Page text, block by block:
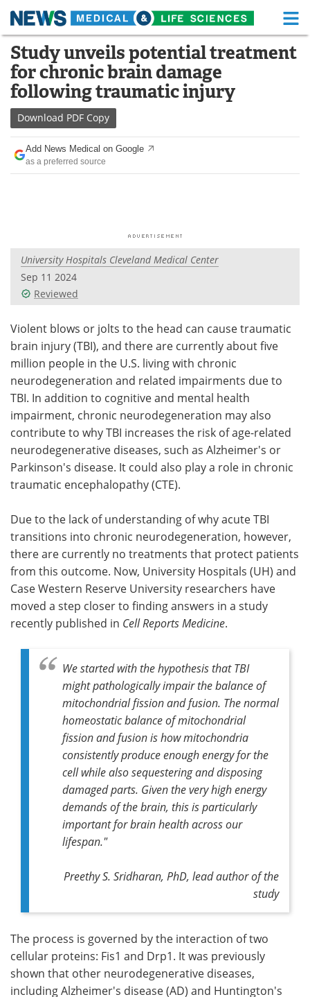
Skip
content
Medical Home Life Sciences Home
About Functional Food
News
Drugs
Interviews White Papers
Videos
Meet the Team Advertise
Search Become a Member
Study unveils potential treatment
for chronic brain damage
following traumatic injury
Download PDF Copy
Add News Medical on Google
as a preferred source
University Hospitals Cleveland Medical Center
Sep 11 2024
Reviewed
Violent blows or jolts to the head can cause traumatic
brain injury (TBI), and there are currently about five
million people in the U.S. living with chronic
neurodegeneration and related impairments due to
TBI. In addition to cognitive and mental health
impairment, chronic neurodegeneration may also
contribute to why TBI increases the risk of age-related
neurodegenerative diseases, such as Alzheimer's or
Parkinson's disease. It could also play a role in chronic
traumatic encephalopathy (CTE).
Due to the lack of understanding of why acute TBI
transitions into chronic neurodegeneration, however,
there are currently no treatments that protect patients
from this outcome. Now, University Hospitals (UH) and
Case Western Reserve University researchers have
moved a step closer to finding answers in a study
recently published in Cell Reports Medicine.
We started with the hypothesis that TBI
might pathologically impair the balance of
mitochondrial fission and fusion. The normal
homeostatic balance of mitochondrial
fission and fusion is how mitochondria
consistently produce enough energy for the
cell while also sequestering and disposing
damaged parts. Given the very high energy
demands of the brain, this is particularly
important for brain health across our
lifespan."
Preethy S. Sridharan, PhD, lead author of the
study
The process is governed by the interaction of two
cellular proteins: Fis1 and Drp1. It was previously
shown that other neurodegenerative diseases,
including Alzheimer's disease (AD) and Huntington's